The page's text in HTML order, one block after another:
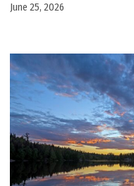
June 25, 2026